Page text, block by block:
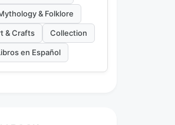
& Folklore
& Crafts Collection
en Español